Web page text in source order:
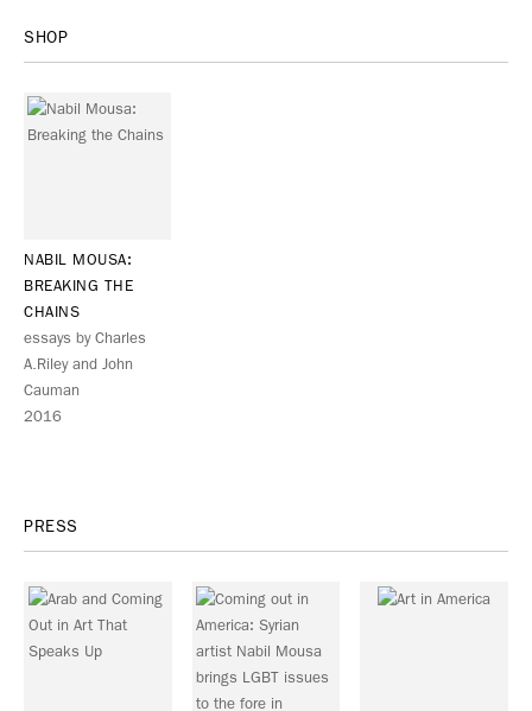
SHOP
NABIL MOUSA:
BREAKING THE
CHAINS
essays by Charles
A.Riley and John
Cauman
2016
PRESS